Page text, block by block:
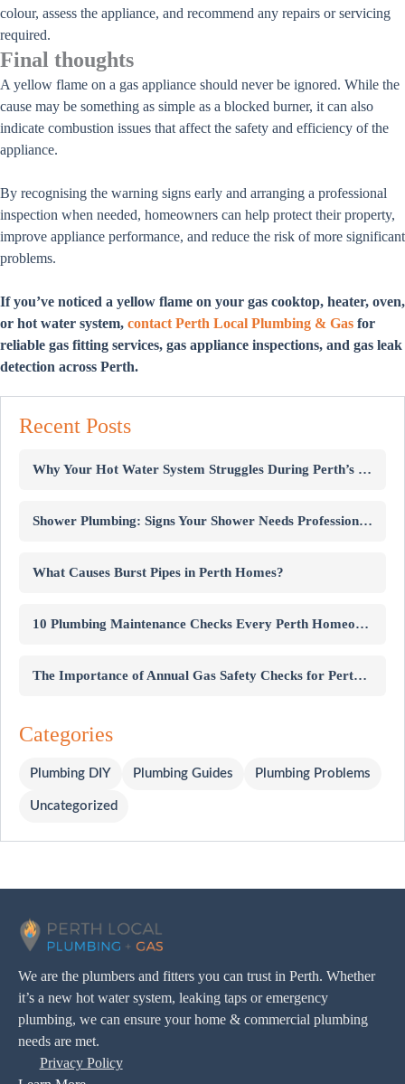
colour, assess the appliance, and recommend any repairs or servicing
required.
Final thoughts
A yellow flame on a gas appliance should never be ignored. While the
cause may be something as simple as a blocked burner, it can also
indicate combustion issues that affect the safety and efficiency of the
appliance.
By recognising the warning signs early and arranging a professional
inspection when needed, homeowners can help protect their property,
improve appliance performance, and reduce the risk of more significant
problems.
If you’ve noticed a yellow flame on your gas cooktop, heater, oven,
or hot water system, contact Perth Local Plumbing & Gas for
reliable gas fitting services, gas appliance inspections, and gas leak
detection across Perth.
Recent Posts
Why Your Hot Water System Struggles During Perth’s Winter
Shower Plumbing: Signs Your Shower Needs Professional Repairs
What Causes Burst Pipes in Perth Homes?
10 Plumbing Maintenance Checks Every Perth Homeowner Should Know
The Importance of Annual Gas Safety Checks for Perth Homes
Categories
Plumbing DIY Plumbing Guides Plumbing Problems
Uncategorized
We are the plumbers and fitters you can trust in Perth. Whether
it’s a new hot water system, leaking taps or emergency
plumbing, we can ensure your home & commercial plumbing
needs are met.
Privacy Policy